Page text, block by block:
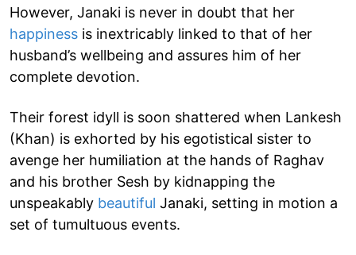
However, Janaki is never in doubt that her
happiness is inextricably linked to that of her
husband’s wellbeing and assures him of her
complete devotion.
Their forest idyll is soon shattered when Lankesh
(Khan) is exhorted by his egotistical sister to
avenge her humiliation at the hands of Raghav
and his brother Sesh by kidnapping the
unspeakably beautiful Janaki, setting in motion a
set of tumultuous events.